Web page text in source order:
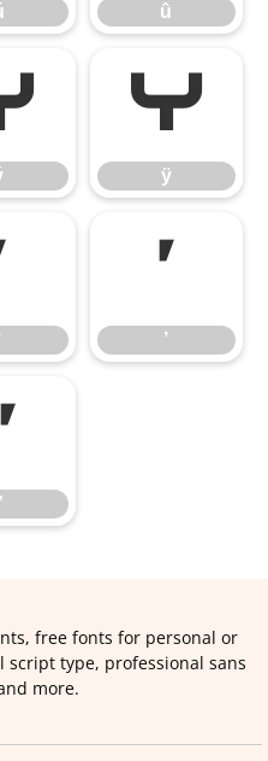
û
ÿ
ÿ
’
’
free fonts for personal or
type, professional sans
more.